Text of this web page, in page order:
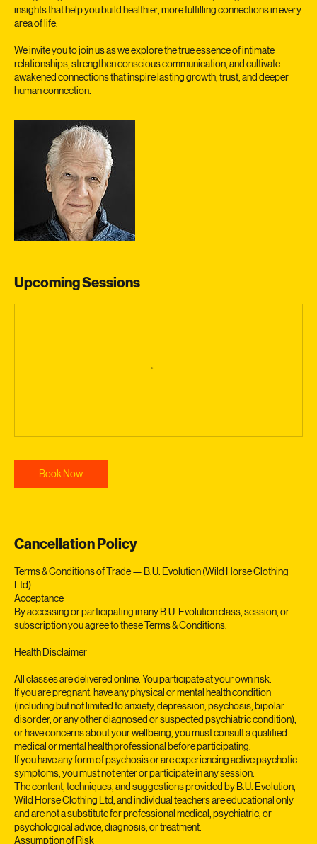
development, relationships, and conscious communication. Through
thoughtful guidance and interactive discussions, you'll gain valuable
area of life.
We invite you to join us as we explore the true essence of intimate
relationships, strengthen conscious communication, and cultivate
Upcoming Sessions
Cancellation Policy
Terms & Conditions of Trade — B.U. Evolution (Wild Horse Clothing
Ltd)
Acceptance
subscription you agree to these Terms & Conditions.
Health Disclaimer
All classes are delivered online. You participate at your own risk.
If you are pregnant, have any physical or mental health condition
(including but not limited to anxiety, depression, psychosis, bipolar
disorder, or any other diagnosed or suspected psychiatric condition),
or have concerns about your wellbeing, you must consult a qualified
medical or mental health professional before participating.
If you have any form of psychosis or are experiencing active psychotic
symptoms, you must not enter or participate in any session.
The content, techniques, and suggestions provided by B.U. Evolution,
Wild Horse Clothing Ltd, and individual teachers are educational only
and are not a substitute for professional medical, psychiatric, or